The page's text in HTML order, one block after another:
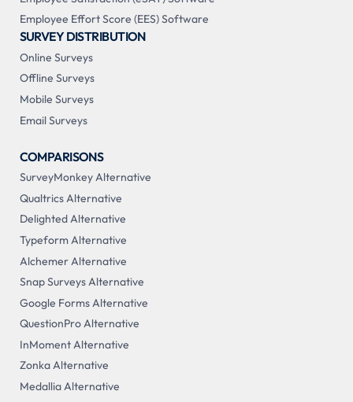
Employee Effort Score (EES) Software
SURVEY DISTRIBUTION
Online Surveys
Offline Surveys
Mobile Surveys
Email Surveys
COMPARISONS
SurveyMonkey Alternative
Qualtrics Alternative
Delighted Alternative
Typeform Alternative
Alchemer Alternative
Snap Surveys Alternative
Google Forms Alternative
QuestionPro Alternative
InMoment Alternative
Zonka Alternative
Medallia Alternative